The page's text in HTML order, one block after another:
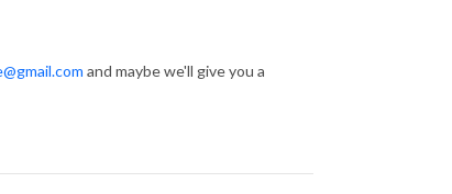
and maybe we'll give you a